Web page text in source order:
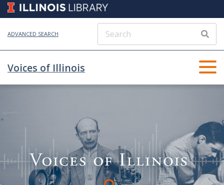
ADVANCED SEARCH
Voices of Illinois